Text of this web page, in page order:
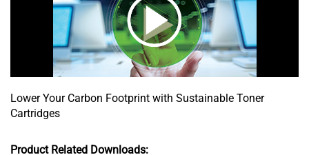
Lower Your Carbon Footprint with Sustainable Toner
Cartridges
Product Related Downloads: